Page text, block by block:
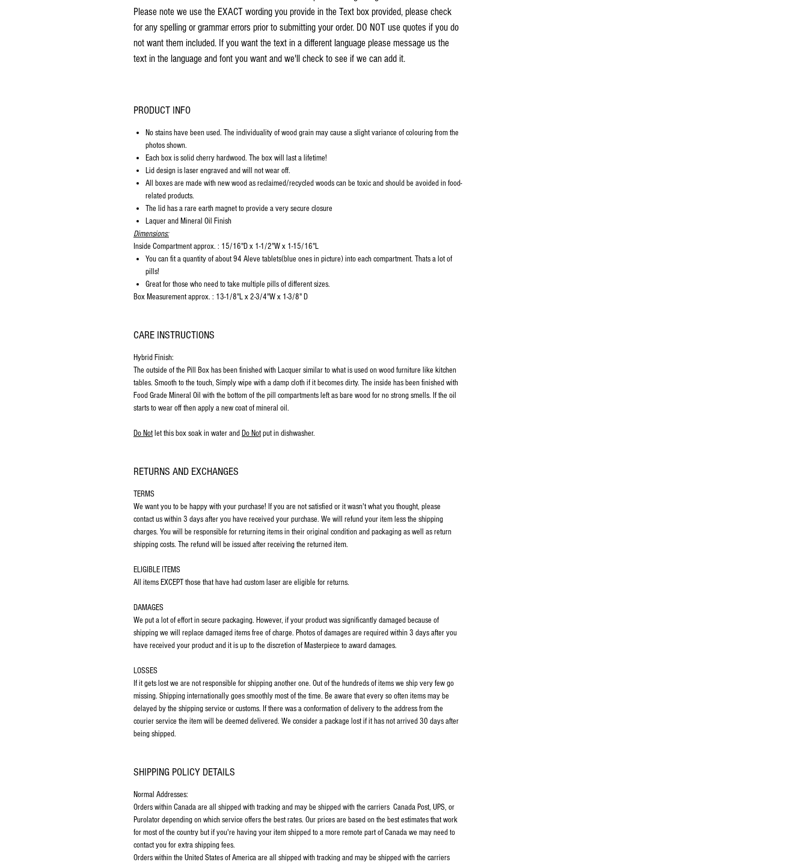
Please note we use the EXACT wording you provide in the Text box provided, please check
for any spelling or grammar errors prior to submitting your order. DO NOT use quotes if you do
not want them included. If you want the text in a different language please message us the
text in the language and font you want and we'll check to see if we can add it.
PRODUCT INFO
No stains have been used. The individuality of wood grain may cause a slight variance of colouring from the
photos shown.
Each box is solid cherry hardwood. The box will last a lifetime!
Lid design is laser engraved and will not wear off.
All boxes are made with new wood as reclaimed/recycled woods can be toxic and should be avoided in food-
related products.
The lid has a rare earth magnet to provide a very secure closure
Laquer and Mineral Oil Finish
Dimensions:
Inside Compartment approx. : 15/16"D x 1-1/2"W x 1-15/16"L
You can fit a quantity of about 94 Aleve tablets(blue ones in picture) into each compartment. Thats a lot of
pills!
Great for those who need to take multiple pills of different sizes.
Box Measurement approx. : 13-1/8"L x 2-3/4"W x 1-3/8" D
CARE INSTRUCTIONS
Hybrid Finish:
The outside of the Pill Box has been finished with Lacquer similar to what is used on wood furniture like kitchen
tables. Smooth to the touch, Simply wipe with a damp cloth if it becomes dirty. The inside has been finished with
Food Grade Mineral Oil with the bottom of the pill compartments left as bare wood for no strong smells. If the oil
starts to wear off then apply a new coat of mineral oil.
Do Not let this box soak in water and Do Notput in dishwasher.
RETURNS AND EXCHANGES
TERMS
We want you to be happy with your purchase! If you are not satisfied or it wasn't what you thought, please
contact us within 3 days after you have received your purchase. We will refund your item less the shipping
charges. You will be responsible for returning items in their original condition and packaging as well as return
shipping costs. The refund will be issued after receiving the returned item.
ELIGIBLE ITEMS
All items EXCEPT those that have had custom laser are eligible for returns.
DAMAGES
We put a lot of effort in secure packaging. However, if your product was significantly damaged because of
shipping we will replace damaged items free of charge. Photos of damages are required within 3 days after you
have received your product and it is up to the discretion of Masterpiece to award damages.
LOSSES
If it gets lost we are not responsible for shipping another one. Out of the hundreds of items we ship very few go
missing. Shipping internationally goes smoothly most of the time. Be aware that every so often items may be
delayed by the shipping service or customs. If there was a conformation of delivery to the address from the
courier service the item will be deemed delivered. We consider a package lost if it has not arrived 30 days after
being shipped.
SHIPPING POLICY DETAILS
Normal Addresses:
Orders within Canada are all shipped with tracking and may be shipped with the carriers Canada Post, UPS, or
Purolator depending on which service offers the best rates. Our prices are based on the best estimates that work
for most of the country but if you're having your item shipped to a more remote part of Canada we may need to
contact you for extra shipping fees.
Orders within the United States of America are all shipped with tracking and may be shipped with the carriers